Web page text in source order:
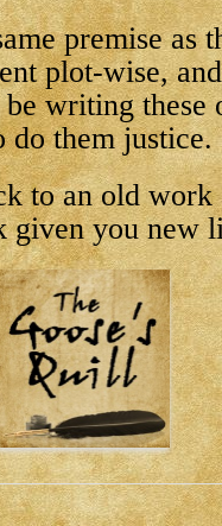
premise as
plot-wise,
writing these
do them justice.
to an old
given you new